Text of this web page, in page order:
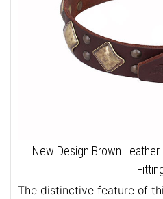
New Design Brown
The distinctive feature of